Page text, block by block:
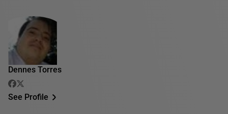
Dennes Torres
See Profile